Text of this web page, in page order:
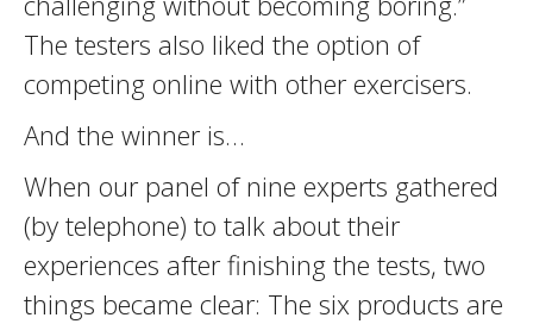
The testers also liked the option of
competing online with other exercisers.
And the winner is…
When our panel of nine experts gathered
(by telephone) to talk about their
experiences after finishing the tests, two
things became clear: The six products are